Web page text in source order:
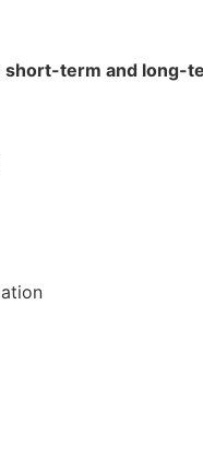
short-term and long-